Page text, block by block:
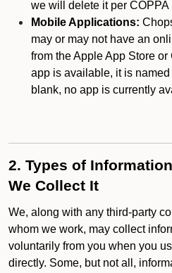
we will delete it per COPPA
Mobile Applications:
may or may not have an
from the Apple App Store
app is available, it is named
blank, no app is currently
2. Types of
We Collect It
We, along with any third-party
whom we work, may collect
voluntarily from you when you
directly. Some, but not all,